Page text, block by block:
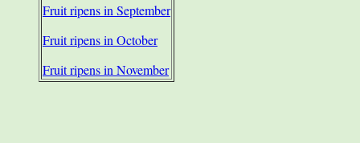
Fruit ripens in September
Fruit ripens in October
Fruit ripens in November